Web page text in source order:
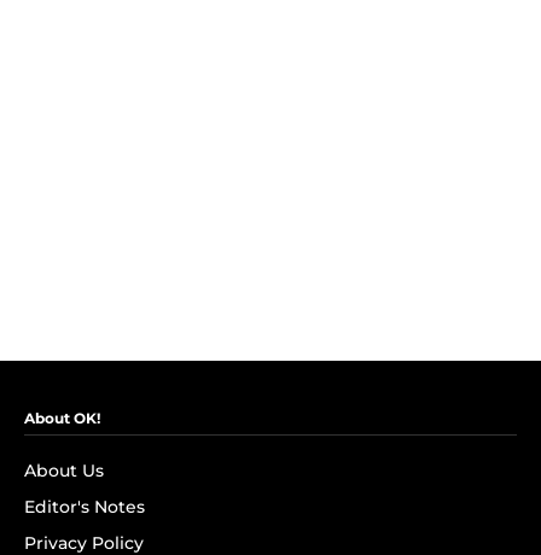
About OK!
About Us
Editor's Notes
Privacy Policy